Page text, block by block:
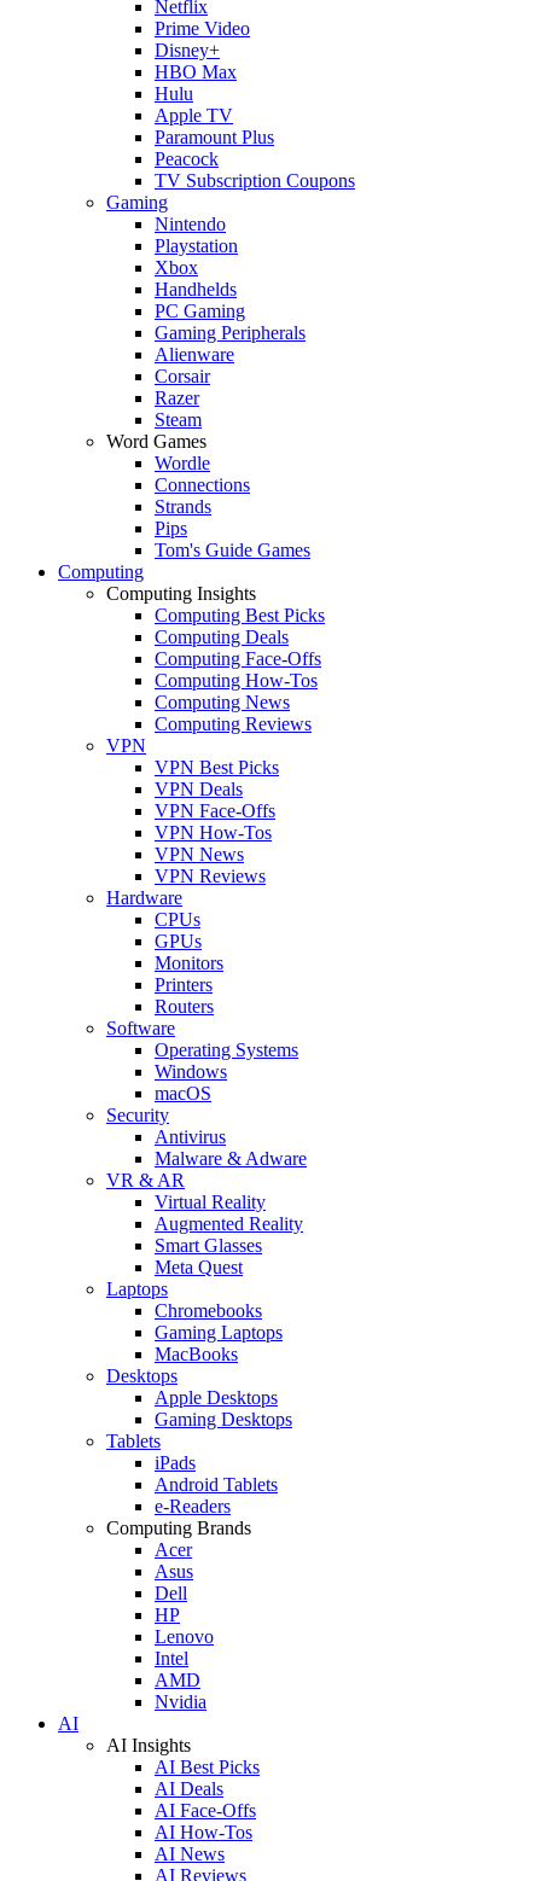
Netflix
Prime Video
Disney+
HBO Max
Hulu
Apple TV
Paramount Plus
Peacock
TV Subscription Coupons
Gaming
Nintendo
Playstation
Xbox
Handhelds
PC Gaming
Gaming Peripherals
Alienware
Corsair
Razer
Steam
Word Games
Wordle
Connections
Strands
Pips
Tom's Guide Games
Computing
Computing Insights
Computing Best Picks
Computing Deals
Computing Face-Offs
Computing How-Tos
Computing News
Computing Reviews
VPN
VPN Best Picks
VPN Deals
VPN Face-Offs
VPN How-Tos
VPN News
VPN Reviews
Hardware
CPUs
GPUs
Monitors
Printers
Routers
Software
Operating Systems
Windows
macOS
Security
Antivirus
Malware & Adware
VR & AR
Virtual Reality
Augmented Reality
Smart Glasses
Meta Quest
Laptops
Chromebooks
Gaming Laptops
MacBooks
Desktops
Apple Desktops
Gaming Desktops
Tablets
iPads
Android Tablets
e-Readers
Computing Brands
Acer
Asus
Dell
HP
Lenovo
Intel
AMD
Nvidia
AI
AI Insights
AI Best Picks
AI Deals
AI Face-Offs
AI How-Tos
AI News
AI Reviews